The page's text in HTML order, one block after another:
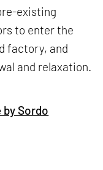
existing
to enter the
factory, and
and relaxation.
by Sordo